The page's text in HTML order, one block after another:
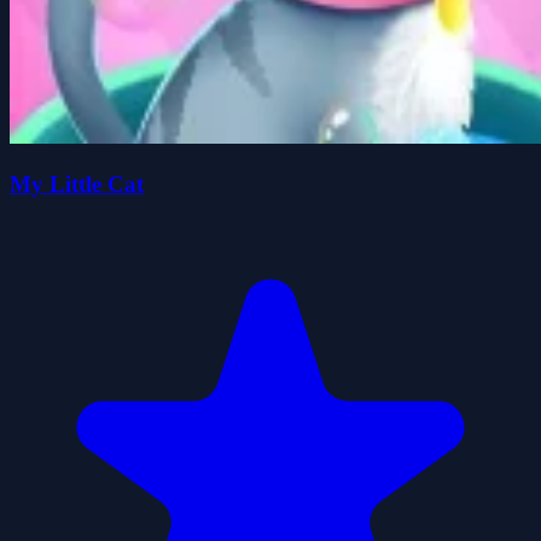
My Little Cat